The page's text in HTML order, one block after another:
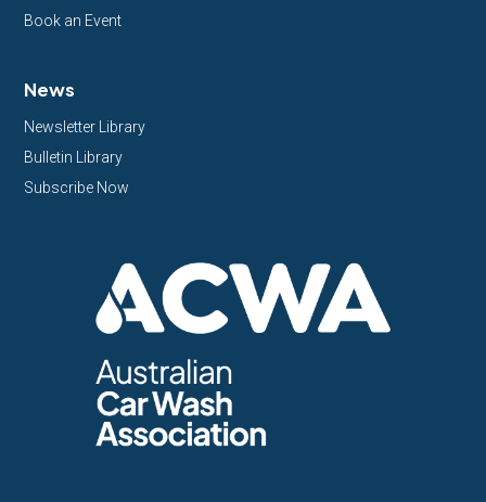
Book an Event
News
Newsletter Library
Bulletin Library
Subscribe Now